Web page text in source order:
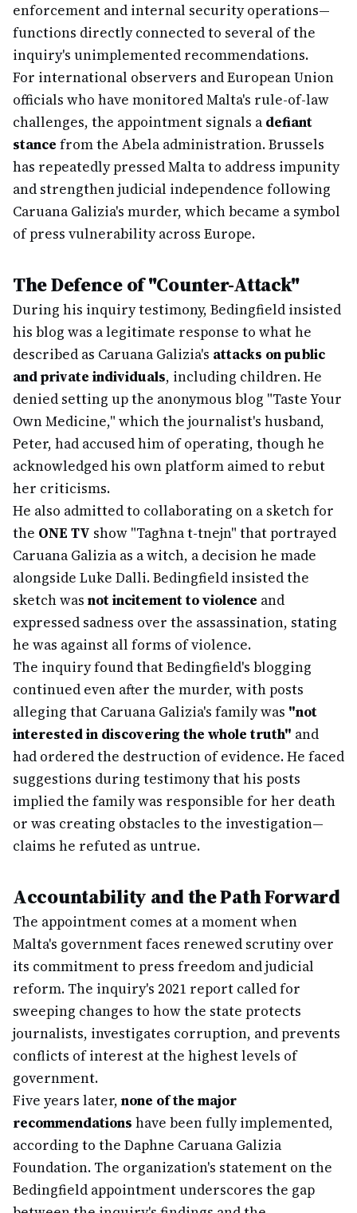
enforcement and internal security operations—
functions directly connected to several of the
inquiry's unimplemented recommendations.
For international observers and European Union
officials who have monitored Malta's rule-of-law
challenges, the appointment signals a defiant
stance from the Abela administration. Brussels
has repeatedly pressed Malta to address impunity
and strengthen judicial independence following
Caruana Galizia's murder, which became a symbol
of press vulnerability across Europe.
The Defence of "Counter-Attack"
During his inquiry testimony, Bedingfield insisted
his blog was a legitimate response to what he
described as Caruana Galizia's attacks on public
and private individuals, including children. He
denied setting up the anonymous blog "Taste Your
Own Medicine," which the journalist's husband,
Peter, had accused him of operating, though he
acknowledged his own platform aimed to rebut
her criticisms.
He also admitted to collaborating on a sketch for
the ONE TV show "Tagħna t-tnejn" that portrayed
Caruana Galizia as a witch, a decision he made
alongside Luke Dalli. Bedingfield insisted the
sketch was not incitement to violence and
expressed sadness over the assassination, stating
he was against all forms of violence.
The inquiry found that Bedingfield's blogging
continued even after the murder, with posts
alleging that Caruana Galizia's family was "not
interested in discovering the whole truth" and
had ordered the destruction of evidence. He faced
suggestions during testimony that his posts
implied the family was responsible for her death
or was creating obstacles to the investigation—
claims he refuted as untrue.
Accountability and the Path Forward
The appointment comes at a moment when
Malta's government faces renewed scrutiny over
its commitment to press freedom and judicial
reform. The inquiry's 2021 report called for
sweeping changes to how the state protects
journalists, investigates corruption, and prevents
conflicts of interest at the highest levels of
government.
Five years later, none of the major
recommendations have been fully implemented,
according to the Daphne Caruana Galizia
Foundation. The organization's statement on the
Bedingfield appointment underscores the gap